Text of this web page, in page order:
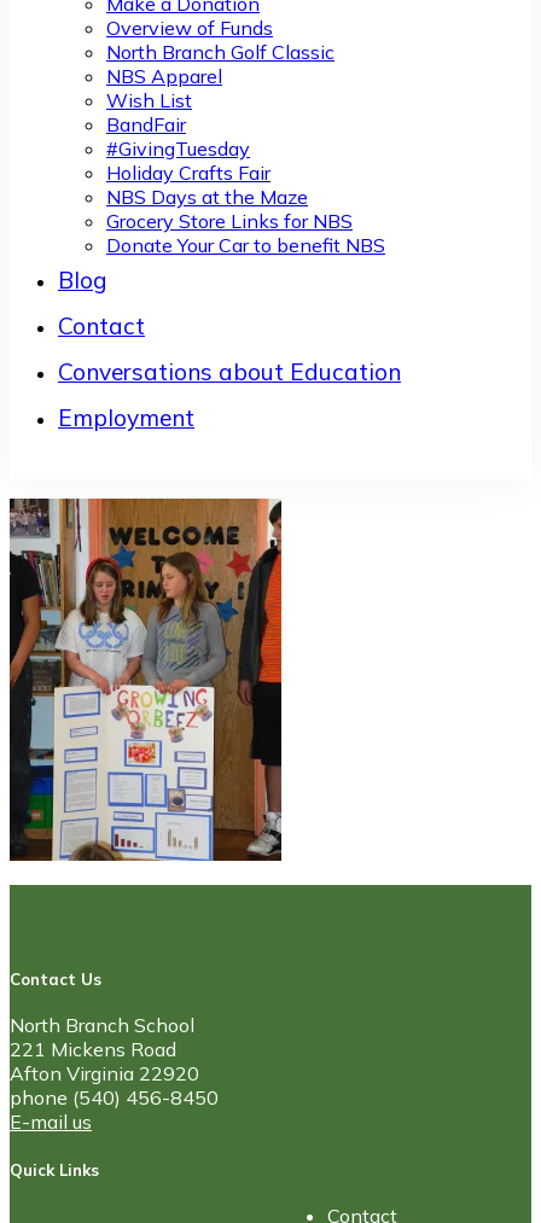
Overview of Funds
North Branch Golf Classic
NBS Apparel
Wish List
BandFair
#GivingTuesday
Holiday Crafts Fair
NBS Days at the Maze
Grocery Store Links for NBS
Donate Your Car to benefit NBS
Blog
Contact
Conversations about Education
Employment
Contact Us
North Branch School
221 Mickens Road
Afton Virginia 22920
phone (540) 456-8450
E-mail us
Quick Links
Contact